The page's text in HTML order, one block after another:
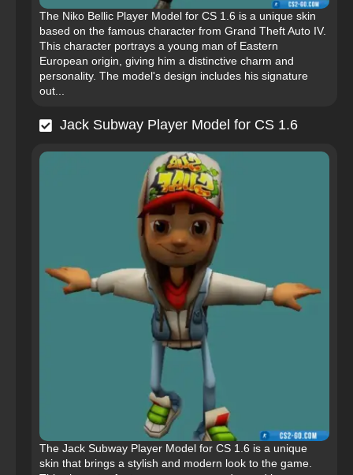
The Niko Bellic Player Model for CS 1.6 is a unique skin
based on the famous character from Grand Theft Auto IV.
This character portrays a young man of Eastern
European origin, giving him a distinctive charm and
personality. The model's design includes his signature
out...
Jack Subway Player Model for CS 1.6
The Jack Subway Player Model for CS 1.6 is a unique
skin that brings a stylish and modern look to the game.